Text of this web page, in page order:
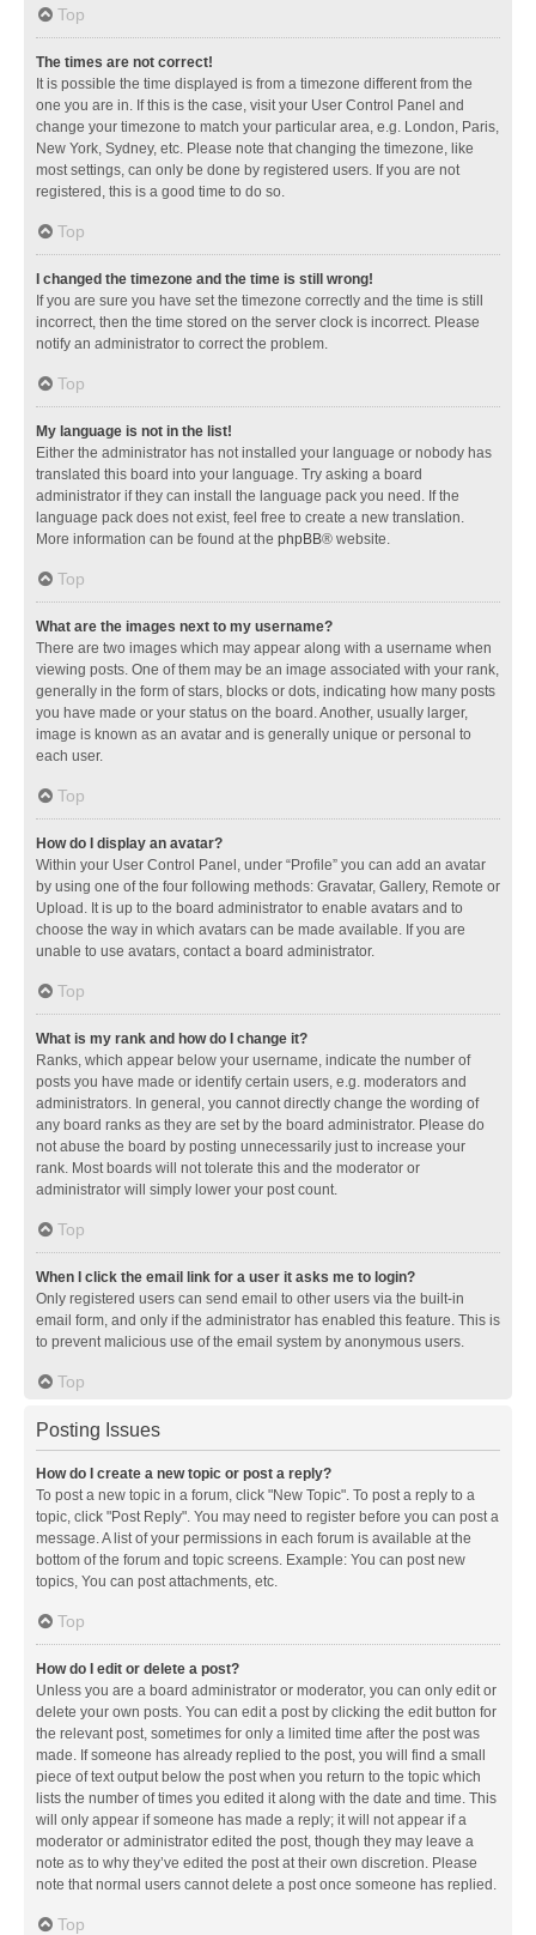
Top
The times are not correct!
It is possible the time displayed is from a timezone different from the
one you are in. If this is the case, visit your User Control Panel and
change your timezone to match your particular area, e.g. London, Paris,
New York, Sydney, etc. Please note that changing the timezone, like
most settings, can only be done by registered users. If you are not
registered, this is a good time to do so.
Top
I changed the timezone and the time is still wrong!
If you are sure you have set the timezone correctly and the time is still
incorrect, then the time stored on the server clock is incorrect. Please
notify an administrator to correct the problem.
Top
My language is not in the list!
Either the administrator has not installed your language or nobody has
translated this board into your language. Try asking a board
administrator if they can install the language pack you need. If the
language pack does not exist, feel free to create a new translation.
More information can be found at the phpBB® website.
Top
What are the images next to my username?
There are two images which may appear along with a username when
viewing posts. One of them may be an image associated with your rank,
generally in the form of stars, blocks or dots, indicating how many posts
you have made or your status on the board. Another, usually larger,
image is known as an avatar and is generally unique or personal to
each user.
Top
How do I display an avatar?
Within your User Control Panel, under “Profile” you can add an avatar
by using one of the four following methods: Gravatar, Gallery, Remote or
Upload. It is up to the board administrator to enable avatars and to
choose the way in which avatars can be made available. If you are
unable to use avatars, contact a board administrator.
Top
What is my rank and how do I change it?
Ranks, which appear below your username, indicate the number of
posts you have made or identify certain users, e.g. moderators and
administrators. In general, you cannot directly change the wording of
any board ranks as they are set by the board administrator. Please do
not abuse the board by posting unnecessarily just to increase your
rank. Most boards will not tolerate this and the moderator or
administrator will simply lower your post count.
Top
When I click the email link for a user it asks me to login?
Only registered users can send email to other users via the built-in
email form, and only if the administrator has enabled this feature. This is
to prevent malicious use of the email system by anonymous users.
Top
Posting Issues
How do I create a new topic or post a reply?
To post a new topic in a forum, click "New Topic". To post a reply to a
topic, click "Post Reply". You may need to register before you can post a
message. A list of your permissions in each forum is available at the
bottom of the forum and topic screens. Example: You can post new
topics, You can post attachments, etc.
Top
How do I edit or delete a post?
Unless you are a board administrator or moderator, you can only edit or
delete your own posts. You can edit a post by clicking the edit button for
the relevant post, sometimes for only a limited time after the post was
made. If someone has already replied to the post, you will find a small
piece of text output below the post when you return to the topic which
lists the number of times you edited it along with the date and time. This
will only appear if someone has made a reply; it will not appear if a
moderator or administrator edited the post, though they may leave a
note as to why they’ve edited the post at their own discretion. Please
note that normal users cannot delete a post once someone has replied.
Top